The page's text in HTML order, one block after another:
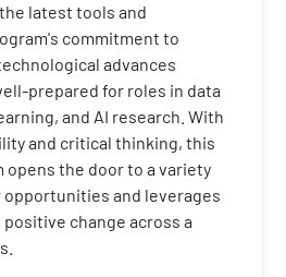
latest tools and
commitment to
advances
prepared for roles in data
and AI research. With
and critical thinking, this
opens the door to a variety
and leverages
change across a